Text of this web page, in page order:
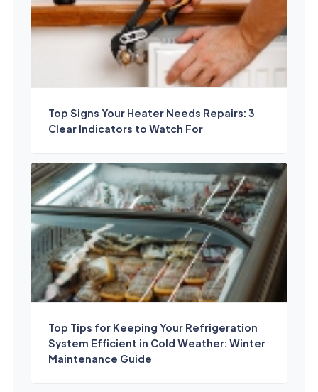
Top Signs Your Heater Needs Repairs: 3
Clear Indicators to Watch For
Top Tips for Keeping Your Refrigeration
System Efficient in Cold Weather: Winter
Maintenance Guide